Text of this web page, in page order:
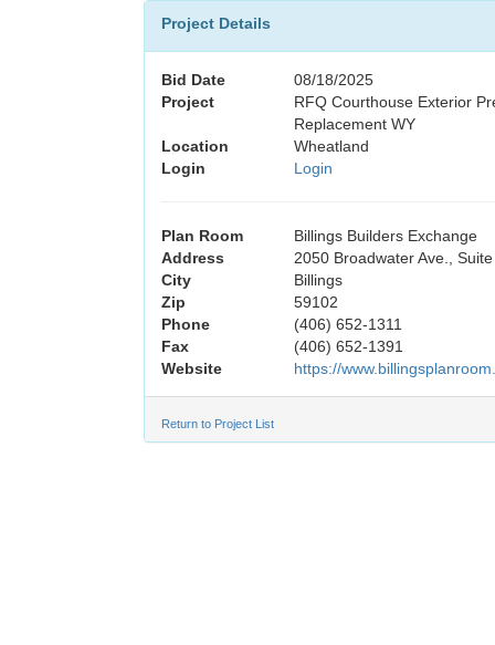
Project Details
Bid Date
08/18/2025
Project
RFQ Courthouse Exterior
Replacement WY
Location
Wheatland
Login
Login
Plan Room
Billings Builders Exchange
Address
2050 Broadwater Ave., Suite
City
Billings
Zip
59102
Phone
(406) 652-1311
Fax
(406) 652-1391
Website
https://
Return to Project List